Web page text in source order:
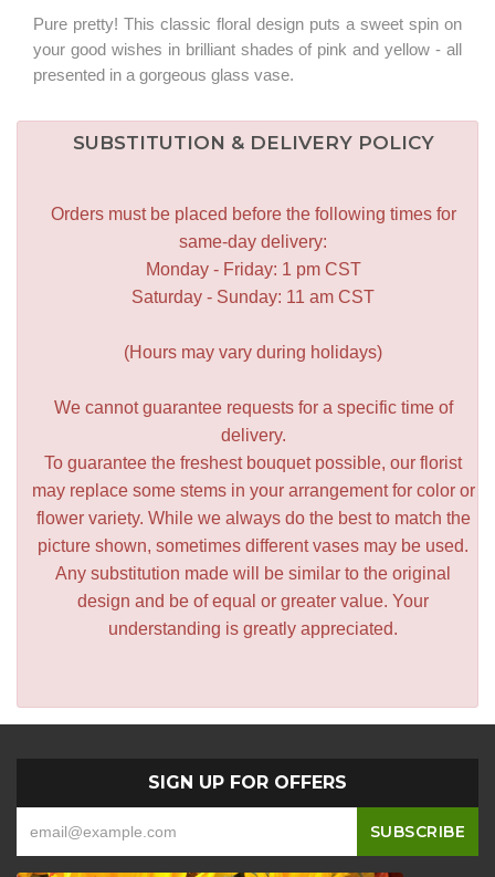
Pure pretty! This classic floral design puts a sweet spin on
your good wishes in brilliant shades of pink and yellow - all
presented in a gorgeous glass vase.
SUBSTITUTION & DELIVERY POLICY
Orders must be placed before the following times for
same-day delivery:
Monday - Friday: 1 pm CST
Saturday - Sunday: 11 am CST
(Hours may vary during holidays)
We cannot guarantee requests for a specific time of
delivery.
To guarantee the freshest bouquet possible, our florist
may replace some stems in your arrangement for color or
flower variety. While we always do the best to match the
picture shown, sometimes different vases may be used.
Any substitution made will be similar to the original
design and be of equal or greater value. Your
understanding is greatly appreciated.
SIGN UP FOR OFFERS